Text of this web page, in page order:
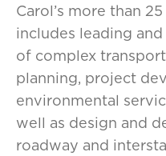
Carol’s more than
includes leading
of complex
planning, project
environmental
well as design and
roadway and